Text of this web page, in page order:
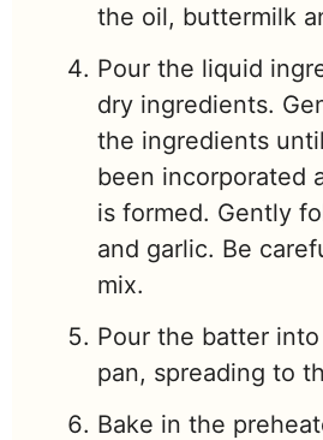
the oil, buttermilk
Pour the liquid
dry ingredients.
the ingredients
been incorporated
is formed. Gently
and garlic. Be
mix.
Pour the batter
pan, spreading to
Bake in the